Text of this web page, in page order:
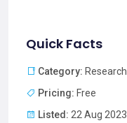
Quick Facts
Category: Research
Pricing: Free
Listed: 22 Aug 2023